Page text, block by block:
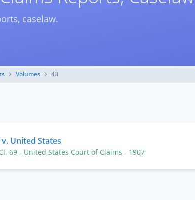
caselaw.
Volumes 43
United States
69 - United States Court of Claims - 1907